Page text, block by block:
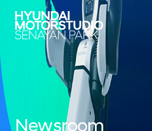
Newsroom